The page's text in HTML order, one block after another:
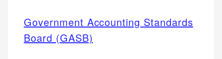
Government Accounting Standards
Board (GASB)